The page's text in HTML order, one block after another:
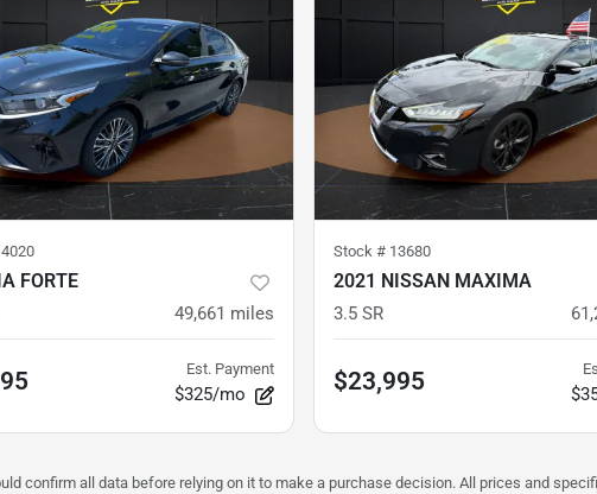
FORTE
49,661 miles
Est. Payment
$325/mo
Stock # 13680
2021 NISSAN MAXIMA
3.5 SR
$23,995
confirm all data before relying on it to make a purchase decision. All prices and